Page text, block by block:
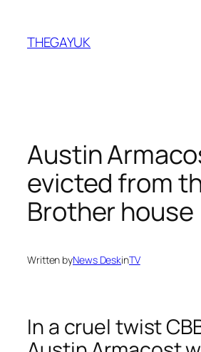
content
THEGAYUK
Austin
evicted from
Brother house
Written byNews DeskinTV
In a cruel twist